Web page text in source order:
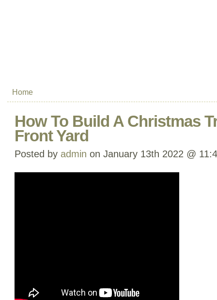
Home
How To Build A Christmas
Front Yard
Posted by admin on January 13th 2022 @